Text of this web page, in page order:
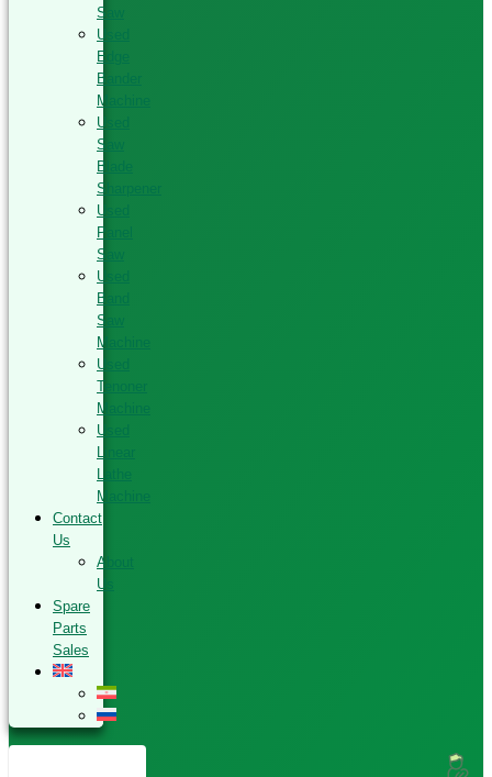
Saw
Used
Edge
Bander
Machine
Used
Saw
Blade
Sharpener
Used
Panel
Saw
Used
Band
Saw
Machine
Used
Tenoner
Machine
Used
Linear
Lathe
Machine
Contact
Us
About
Us
Spare
Parts
Sales